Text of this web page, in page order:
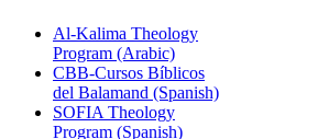
Al-Kalima Theology
Program (Arabic)
CBB-Cursos Bíblicos
del Balamand (Spanish)
SOFIA Theology
Program (Spanish)